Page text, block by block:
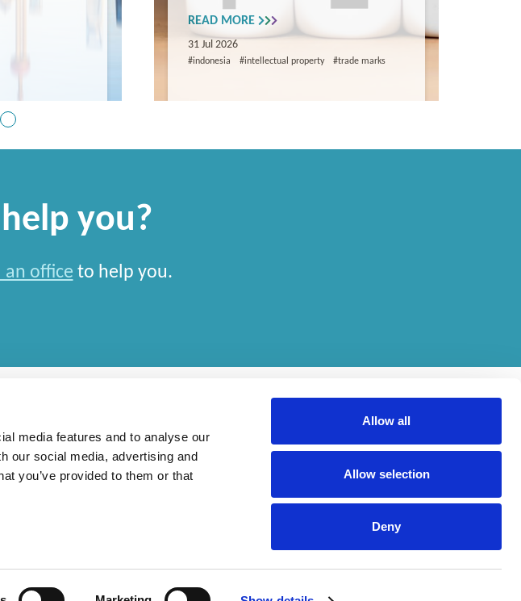
media features and to analyse our
our social media, advertising and
you’ve provided to them or that
Allow all
Allow selection
Deny
READ MORE
31 Jul 2026
#indonesia #intellectual property #trade marks
you?
an office to help you.
which work seamlessly together on engagements. Which elements of work are done by which entity